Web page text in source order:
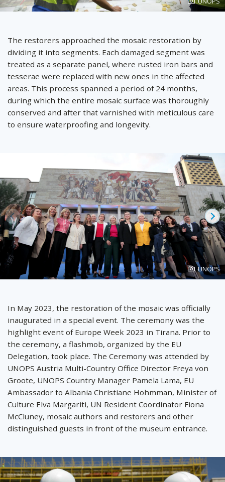
created
The restorers approached the mosaic restoration by
dividing it into segments. Each damaged segment was
treated as a separate panel, where rusted iron bars and
tesserae were replaced with new ones in the affected
areas. This process spanned a period of 24 months,
during which the entire mosaic surface was thoroughly
conserved and after that varnished with meticulous care
to ensure waterproofing and longevity.
Photo
created
UNOPS
Prev
In May 2023, the restoration of the mosaic was officially
inaugurated in a special event. The ceremony was the
highlight event of Europe Week 2023 in Tirana. Prior to
the ceremony, a flashmob, organized by the EU
Delegation, took place. The Ceremony was attended by
UNOPS Austria Multi-Country Office Director Freya von
Groote, UNOPS Country Manager Pamela Lama, EU
Ambassador to Albania Christiane Hohmman, Minister of
Culture Elva Margariti, UN Resident Coordinator Fiona
McCluney, mosaic authors and restorers and other
distinguished guests in front of the museum entrance.